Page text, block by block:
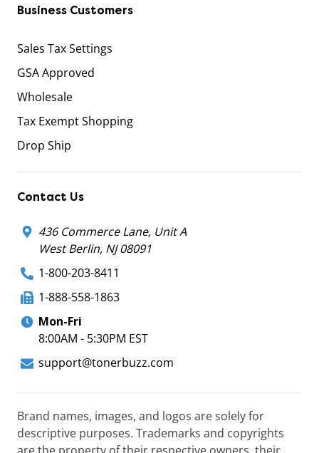
Business Customers
Sales Tax Settings
GSA Approved
Wholesale
Tax Exempt Shopping
Drop Ship
Contact Us
436 Commerce Lane, Unit A
West Berlin, NJ 08091
1-800-203-8411
1-888-558-1863
Mon-Fri
8:00AM - 5:30PM EST
support@tonerbuzz.com
Brand names, images, and logos are solely for
descriptive purposes. Trademarks and copyrights